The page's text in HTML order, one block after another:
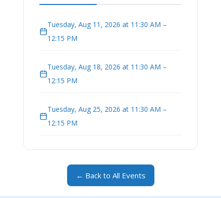
Tuesday, Aug 11, 2026 at 11:30 AM –
12:15 PM
Tuesday, Aug 18, 2026 at 11:30 AM –
12:15 PM
Tuesday, Aug 25, 2026 at 11:30 AM –
12:15 PM
← Back to All Events